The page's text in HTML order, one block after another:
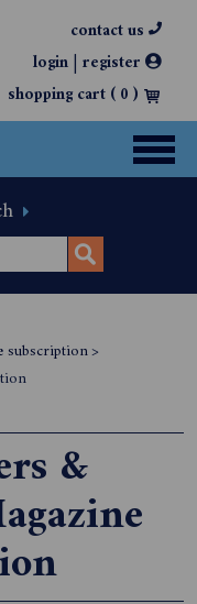
contact us
login| register
shopping cart (0)
subscription>
&